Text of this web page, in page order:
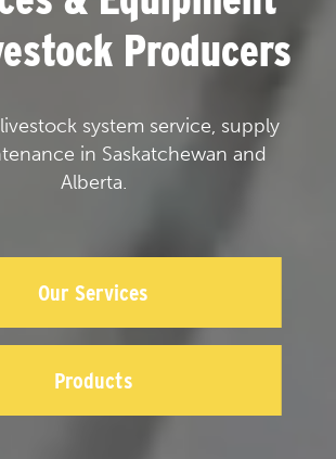
Producers
system service, supply
in Saskatchewan and
Alberta.
Our Services
Products